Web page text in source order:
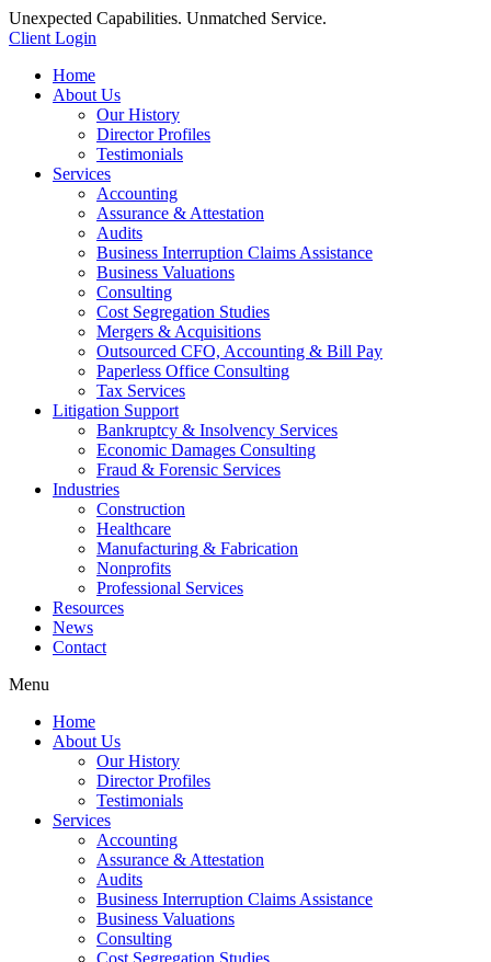
Unexpected Capabilities. Unmatched Service.
Client Login
Home
About Us
Our History
Director Profiles
Testimonials
Services
Accounting
Assurance & Attestation
Audits
Business Interruption Claims Assistance
Business Valuations
Consulting
Cost Segregation Studies
Mergers & Acquisitions
Outsourced CFO, Accounting & Bill Pay
Paperless Office Consulting
Tax Services
Litigation Support
Bankruptcy & Insolvency Services
Economic Damages Consulting
Fraud & Forensic Services
Industries
Construction
Healthcare
Manufacturing & Fabrication
Nonprofits
Professional Services
Resources
News
Contact
Menu
Home
About Us
Our History
Director Profiles
Testimonials
Services
Accounting
Assurance & Attestation
Audits
Business Interruption Claims Assistance
Business Valuations
Consulting
Cost Segregation Studies